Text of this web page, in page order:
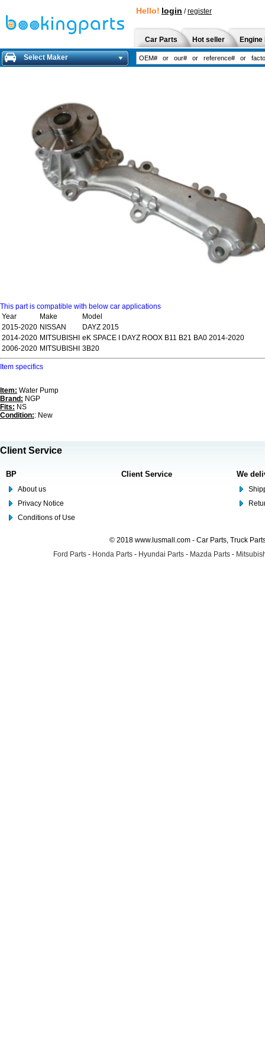
Hello! login /register
Car Parts Hot seller
Select Maker
This part is compatible with below car applications
Year
Make
Model
2015-2020 NISSAN
DAYZ 2015
2014-2020 MITSUBISHI
eK SPACE I DAYZ ROOX B11 B21 BA0 2014-2020
2006-2020 MITSUBISHI 3B20
Item specifics
Item: Water Pump
Brand: NGP
Fits: NS
Condition:: New
Client Service
BP
About us
Privacy Notice
Conditions of Use
Client Service We
© 2018 www.lusmall.com - Car Parts, Truck
Ford Parts - Honda Parts - Hyundai Parts - Mazda Parts -